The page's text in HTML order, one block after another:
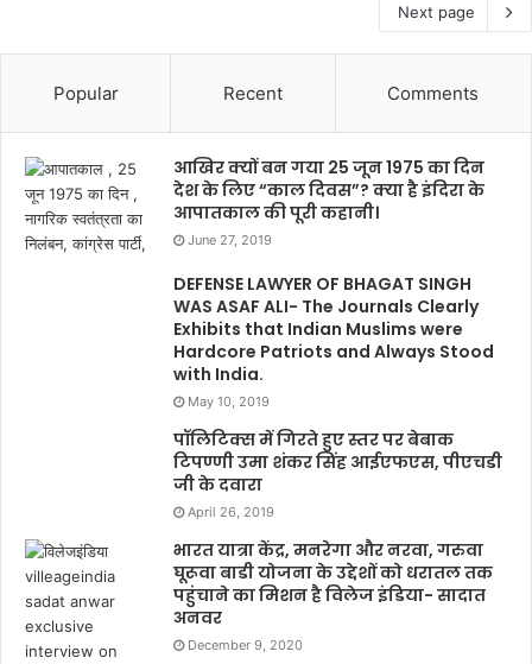
Next page
Popular Recent Comments
आखिर क्यों बन गया 25 जून 1975 का दिन
देश के लिए “काल दिवस”? क्या है इंदिरा के
आपातकाल की पूरी कहानी।
June 27, 2019
DEFENSE LAWYER OF BHAGAT SINGH
WAS ASAF ALI- The Journals Clearly
Exhibits that Indian Muslims were
Hardcore Patriots and Always Stood
with India.
May 10, 2019
पॉलिटिक्स में गिरते हुए स्तर पर बेबाक
टिपण्णी उमा शंकर सिंह आईएफएस, पीएचडी
जी के दवारा
April 26, 2019
भारत यात्रा केंद्र, मनरेगा और नरवा, गरुवा
घूरूवा बाडी योजना के उद्देशों को धरातल तक
पहुंचाने का मिशन है विलेज इंडिया- सादात
अनवर
December 9, 2020